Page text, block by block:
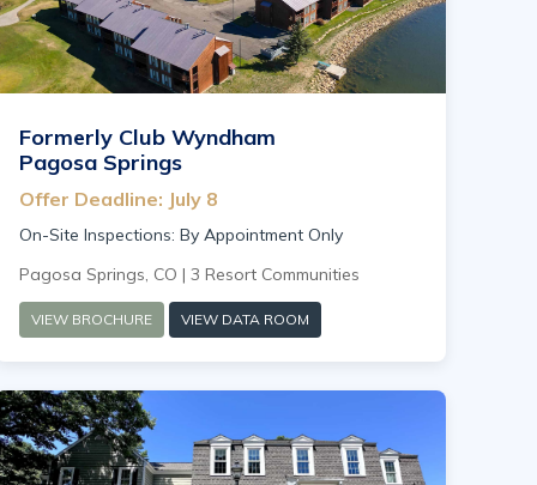
Formerly Club Wyndham
Pagosa Springs
Offer Deadline: July 8
On-Site Inspections: By Appointment Only
Pagosa Springs, CO | 3 Resort Communities
VIEW BROCHURE VIEW DATA ROOM